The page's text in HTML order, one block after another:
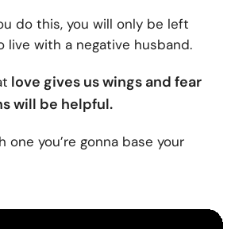
do this, you will only be left
live with a negative husband.
love gives us wings and fear
will be helpful.
one you’re gonna base your